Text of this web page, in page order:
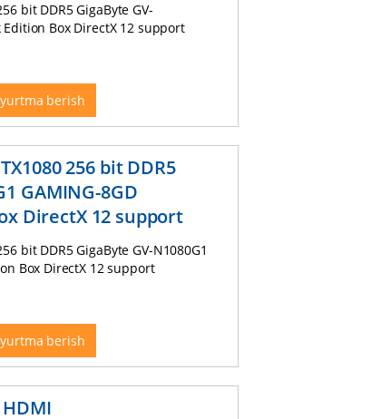
bit DDR5 GigaByte GV-
Edition Box DirectX 12 support
berish
256 bit DDR5
GAMING-8GD
DirectX 12 support
bit DDR5 GigaByte GV-N1080G1
Box DirectX 12 support
berish